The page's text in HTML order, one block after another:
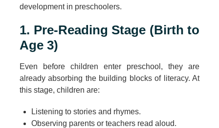
development in preschoolers.
1. Pre-Reading Stage (Birth to
Age 3)
Even before children enter preschool, they are
already absorbing the building blocks of literacy. At
this stage, children are:
Listening to stories and rhymes.
Observing parents or teachers read aloud.